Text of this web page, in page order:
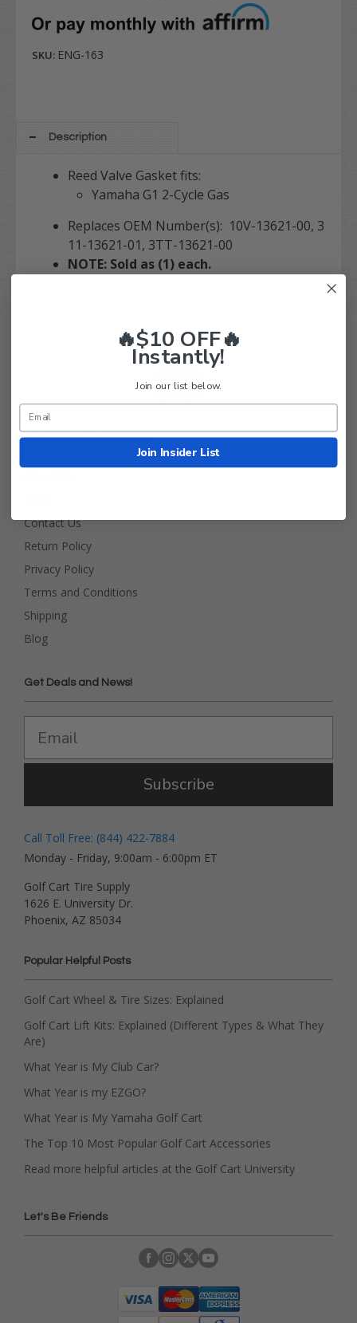
SKU: ENG-163
Description
Reed Valve Gasket fits:
Yamaha G1 2-Cycle Gas
Replaces OEM Number(s): 10V-13621-00, 3
11-13621-01, 3TT-13621-00
NOTE: Sold as (1) each.
Golf Cart Tire Supply Info
Contact Us
Return Policy
Privacy Policy
Terms and Conditions
Shipping
Blog
Get Deals and News!
Subscribe
Call Toll Free: (844) 422-7884
Monday - Friday, 9:00am - 6:00pm ET
Golf Cart Tire Supply
1626 E. University Dr.
Phoenix, AZ 85034
Popular Helpful Posts
Golf Cart Wheel & Tire Sizes: Explained
Golf Cart Lift Kits: Explained (Different Types & What They
Are)
What Year is My Club Car?
What Year is my EZGO?
What Year is My Yamaha Golf Cart
The Top 10 Most Popular Golf Cart Accessories
Read more helpful articles at the Golf Cart University
Let's Be Friends
🔥$10 OFF🔥
Instantly!
Join our list below.
Join Insider List